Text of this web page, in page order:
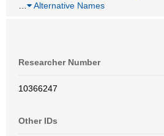
Alternative Names
Researcher Number
10366247
Other IDs